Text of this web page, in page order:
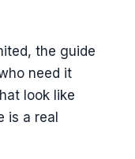
the guide
need it
look like
is a real